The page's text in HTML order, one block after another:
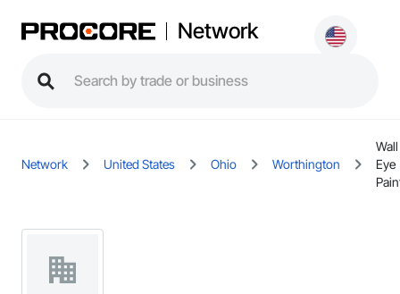
Network
Network United States Ohio Worthington
Wall
Eye